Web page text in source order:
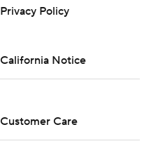
Privacy Policy
California Notice
Customer Care